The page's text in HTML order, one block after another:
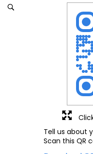
Tell us about
Scan this QR